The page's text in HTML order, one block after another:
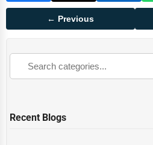
← Previous
Recent Blogs